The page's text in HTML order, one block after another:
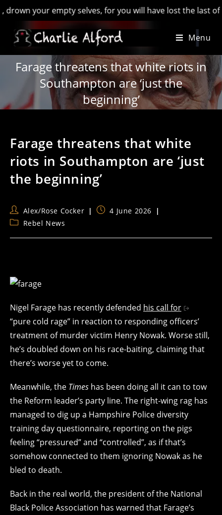
your empty selves, for you will have lost the last of
Menu
Farage threatens that white riots in
Southampton are ‘just the
beginning’
Farage threatens that white
riots in Southampton are ‘just
the beginning’
Post
author:
Alex/Rose Cocker
Post4 June 2026
PostRebel News
Nigel Farage has recently defended his call for
“pure cold rage” in reaction to responding officers’
treatment of murder victim Henry Nowak. Worse still,
he’s doubled down on his race-baiting, claiming that
there’s worse yet to come.
Meanwhile, the Times has been doing all it can to tow
the Reform leader’s party line. The right-wing rag has
managed to dig up a Hampshire Police diversity
training day questionnaire, reporting on the pigs
feeling “pressured” and “controlled”, as if that’s
somehow connected to them ignoring Nowak as he
bled to death.
Back in the real world, the president of the National
Black Police Association has warned that Farage’s